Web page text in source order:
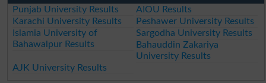
Punjab University Results
AIOU Results
Karachi University Results
Peshawer University Results
Islamia University of
Bahawalpur Results
Sargodha University Results
Bahauddin Zakariya
University Results
AJK University Results